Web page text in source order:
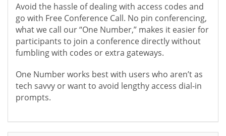
Avoid the hassle of dealing with access codes and
go with Free Conference Call. No pin conferencing,
what we call our “One Number,” makes it easier for
participants to join a conference directly without
fumbling with codes or extra gateways.
One Number works best with users who aren’t as
tech savvy or want to avoid lengthy access dial-in
prompts.